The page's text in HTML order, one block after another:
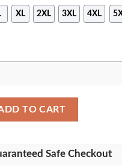
XL 2XL 3XL 4XL
White Baseball Jersey
TO CART
Safe Checkout